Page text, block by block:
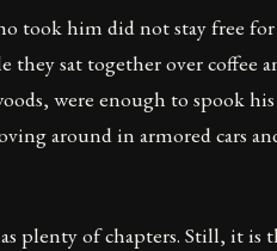
took him did not stay free
sat together over coffee
were enough to spook
around in armored cars
plenty of chapters. Still, it